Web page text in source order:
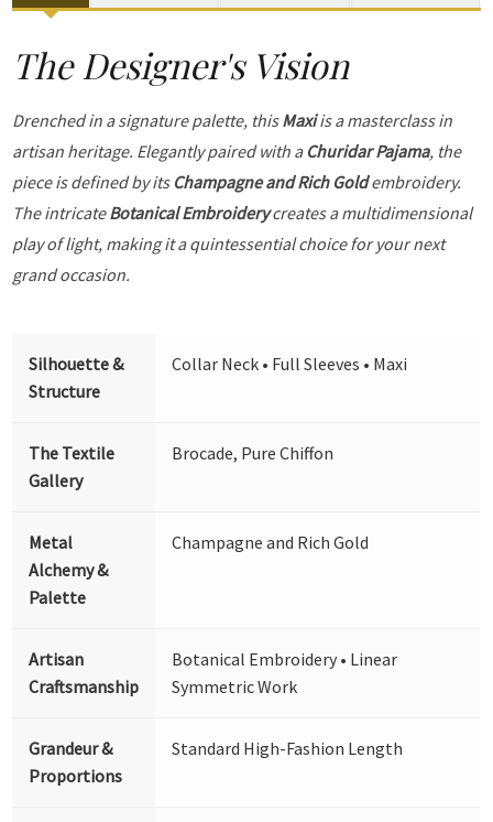
The Designer's Vision
Drenched in a signature palette, thisMaxiis a masterclass in
artisan heritage. Elegantly paired with a Churidar Pajama, the
piece is defined by its Champagne and Rich Goldembroidery.
The intricateBotanical Embroiderycreates a multidimensional
play of light, making it a quintessential choice for your next
grand occasion.
Silhouette &
Structure
Collar Neck • Full Sleeves • Maxi
The Textile
Gallery
Brocade, Pure Chiffon
Metal
Alchemy &
Palette
Champagne and Rich Gold
Artisan
Craftsmanship
Botanical Embroidery • Linear
Symmetric Work
Grandeur &
Proportions
Standard High-Fashion Length